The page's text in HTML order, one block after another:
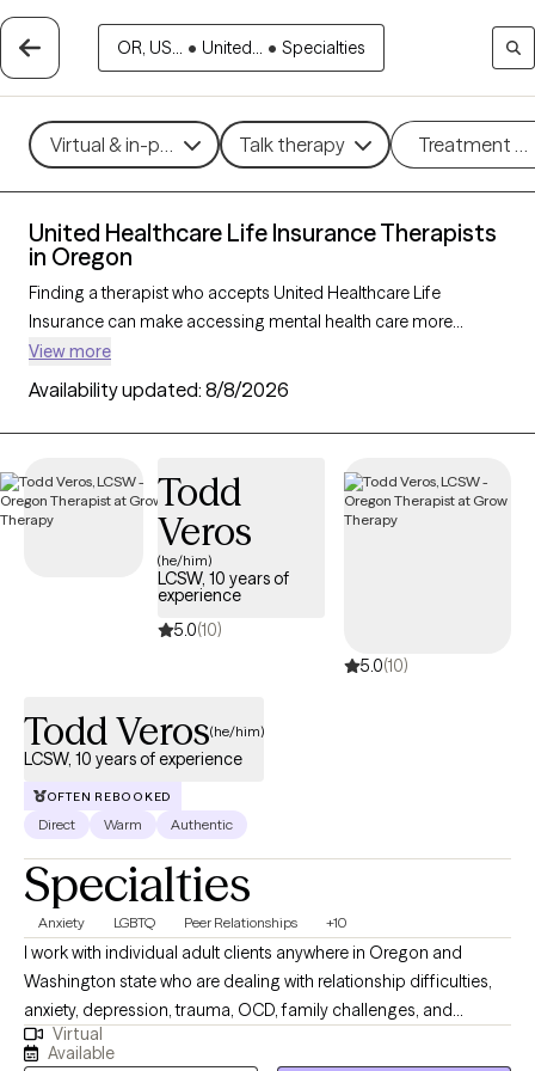
OR, US... • United... • Specialties
Virtual & in-person Talk therapy Treatment
United Healthcare Life Insurance Therapists
in Oregon
Finding a therapist who accepts United Healthcare Life
Insurance can make accessing mental health care more
affordable and convenient. With 40 verified therapists in
Oregon who accept United Healthcare Life Insurance, you can
filter by therapy approach—such as cognitive behavioral
therapy, dialectical behavior therapy, or EMDR—and focus
for your needs. Each Grow Therapy-verified provider is
currently welcoming new clients and has availability within the
next 30 days, ensuring you can access quality care that aligns
with your insurance plan.
View more
Availability updated: 8/8/2026
Todd
Veros
(he/him)
LCSW, 10 years of
experience
5.0(10)
5.0(10)
Todd Veros(he/him)
LCSW, 10 years of experience
OFTEN REBOOKED
Direct Warm Authentic
Specialties
Anxiety LGBTQ Peer Relationships +10
I work with individual adult clients anywhere in Oregon and
Washington state who are dealing with relationship difficulties,
anxiety, depression, trauma, OCD, family challenges, and
struggles in personal growth. I specialize in helping my clients
Virtual
Available